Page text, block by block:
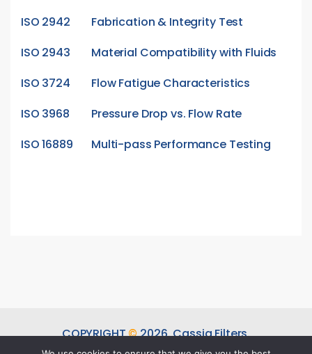
ISO 2942
Fabrication & Integrity Test
ISO 2943
Material Compatibility with Fluids
ISO 3724
Flow Fatigue Characteristics
ISO 3968
Pressure Drop vs. Flow Rate
ISO 16889
Multi-pass Performance Testing
COPYRIGHT©2026.Cassia Filters.
ALL RIGHTS RESERVED.